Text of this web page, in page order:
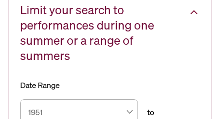
Limit your search to
performances during one
summer or a range of
summers
Date Range
to